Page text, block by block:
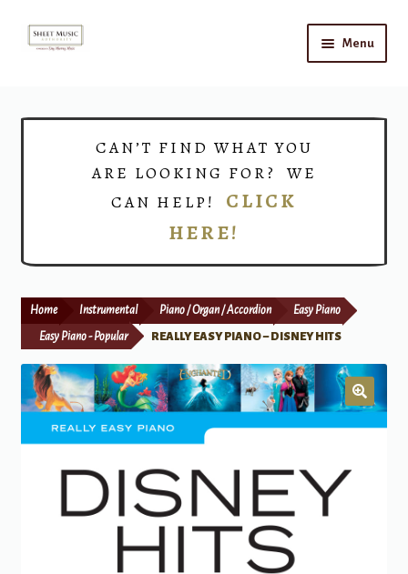
Skip
Skip
Menu
Print Now
CAN’T FIND WHAT YOU
ARE LOOKING FOR? WE
CAN HELP! CLICK
HERE!
Home Instrumental Piano / Organ / Accordion Easy Piano
Easy Piano - Popular REALLY EASY PIANO – DISNEY HITS